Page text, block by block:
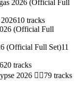
2026 (Official Full
10 tracks
(Official Full
(Official Full Set)11
20 tracks
2026 🧟‍♂️79 tracks